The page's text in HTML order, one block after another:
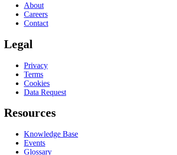
About
Careers
Contact
Legal
Privacy
Terms
Cookies
Data Request
Resources
Knowledge Base
Events
Glossary